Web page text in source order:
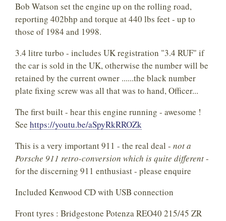
Bob Watson set the engine up on the rolling road,
reporting 402bhp and torque at 440 lbs feet - up to
those of 1984 and 1998.
3.4 litre turbo - includes UK registration "3.4 RUF" if
the car is sold in the UK, otherwise the number will be
retained by the current owner ......the black number
plate fixing screw was all that was to hand, Officer...
The first built - hear this engine running - awesome !
See https://youtu.be/aSpyRkRROZk
This is a very important 911 - the real deal - not a
Porsche 911 retro-conversion which is quite different-
for the discerning 911 enthusiast - please enquire
Included Kenwood CD with USB connection
Front tyres : Bridgestone Potenza REO40 215/45 ZR